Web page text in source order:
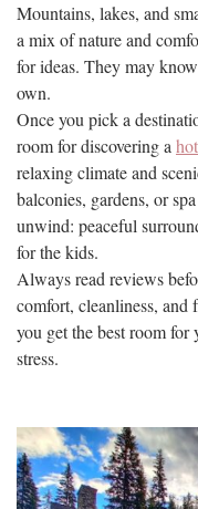
Mountains, lakes, and
a mix of nature and
for ideas. They may
own.
Once you pick a
room for discovering a
relaxing climate and
balconies, gardens, or
unwind: peaceful
for the kids.
Always read reviews
comfort, cleanliness,
you get the best room for
stress.